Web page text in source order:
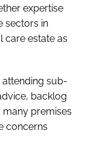
expertise
sectors in
care estate as
attending sub-
backlog
premises
concerns